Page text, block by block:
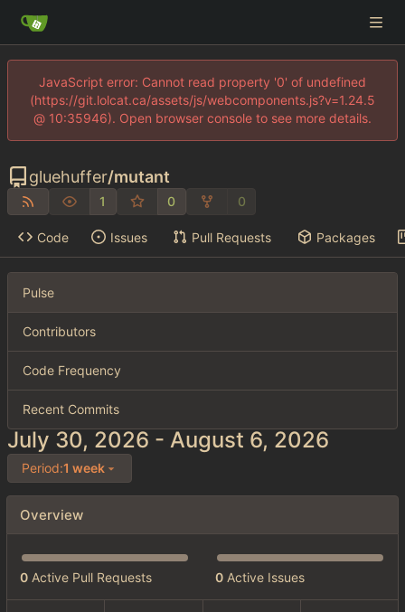
JavaScript error: Cannot read property '0' of undefined
(https://git.lolcat.ca/assets/js/webcomponents.js?v=1.24.5
@ 10:35946). Open browser console to see more details.
gluehuffer/mutant
1 0 0
Code Issues Pull Requests Packages
Pulse
Contributors
Code Frequency
Recent Commits
-
Period:1 week
Overview
0 Active Pull Requests 0 Active Issues